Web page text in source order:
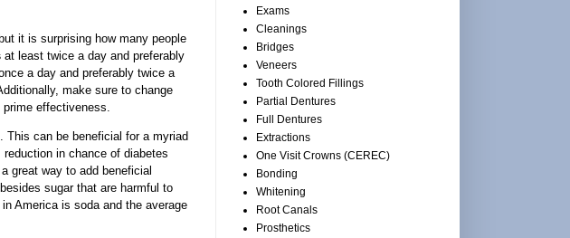
it is surprising how many people
at least twice a day and preferably
a day and preferably twice a
make sure to change
effectiveness.
can be beneficial for a myriad
in chance of diabetes
great way to add beneficial
sugar that are harmful to
America is soda and the average
Exams
Cleanings
Bridges
Veneers
Tooth Colored Fillings
Partial Dentures
Full Dentures
Extractions
One Visit Crowns (CEREC)
Bonding
Whitening
Root Canals
Prosthetics